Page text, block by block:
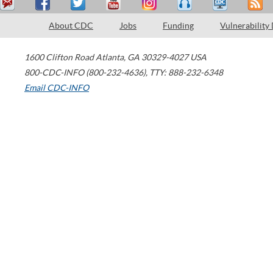
About CDC Jobs Funding Vulnerability
1600 Clifton Road Atlanta, GA 30329-4027 USA
800-CDC-INFO (800-232-4636), TTY: 888-232-6348
Email CDC-INFO